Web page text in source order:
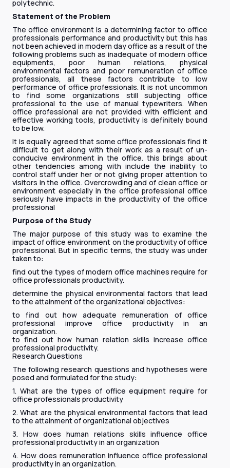
polytechnic.
Statement of the Problem
The office environment is a determining factor to office
professionals performance and productivity but this has
not been achieved in modern day office as a result of the
following problems such as inadequate of modern office
equipments, poor human relations, physical
environmental factors and poor remuneration of office
professionals, all these factors contribute to low
performance of office professionals. It is not uncommon
to find some organizations still subjecting office
professional to the use of manual typewriters. When
office professional are not provided with efficient and
effective working tools, productivity is definitely bound
to be low.
It is equally agreed that some office professionals find it
difficult to get along with their work as a result of un-
conducive environment in the office. this brings about
other tendencies among with include the inability to
control staff under her or not giving proper attention to
visitors in the office. Overcrowding and of clean office or
environment especially in the office professional office
seriously have impacts in the productivity of the office
professional
Purpose of the Study
The major purpose of this study was to examine the
impact of office environment on the productivity of office
professional. But in specific terms, the study was under
taken to:
find out the types of modern office machines require for
office professionals productivity.
determine the physical environmental factors that lead
to the attainment of the organizational objectives:
to find out how adequate remuneration of office
professional improve office productivity in an
organization.
to find out how human relation skills increase office
professional productivity.
Research Questions
The following research questions and hypotheses were
posed and formulated for the study:
1. What are the types of office equipment require for
office professionals productivity
2. What are the physical environmental factors that lead
to the attainment of organizational objectives
3. How does human relations skills influence office
professional productivity in an organization
4. How does remuneration influence office professional
productivity in an organization.